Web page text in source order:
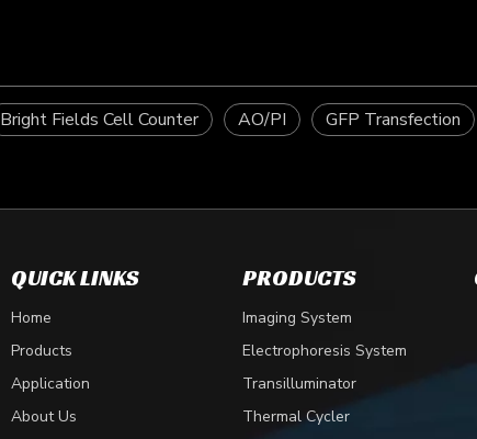
Bright Fields Cell Counter AO/PI GFP Transfection
QUICK LINKS
Home
Products
Application
About Us
PRODUCTS
Imaging System
Electrophoresis System
Transilluminator
Thermal Cycler